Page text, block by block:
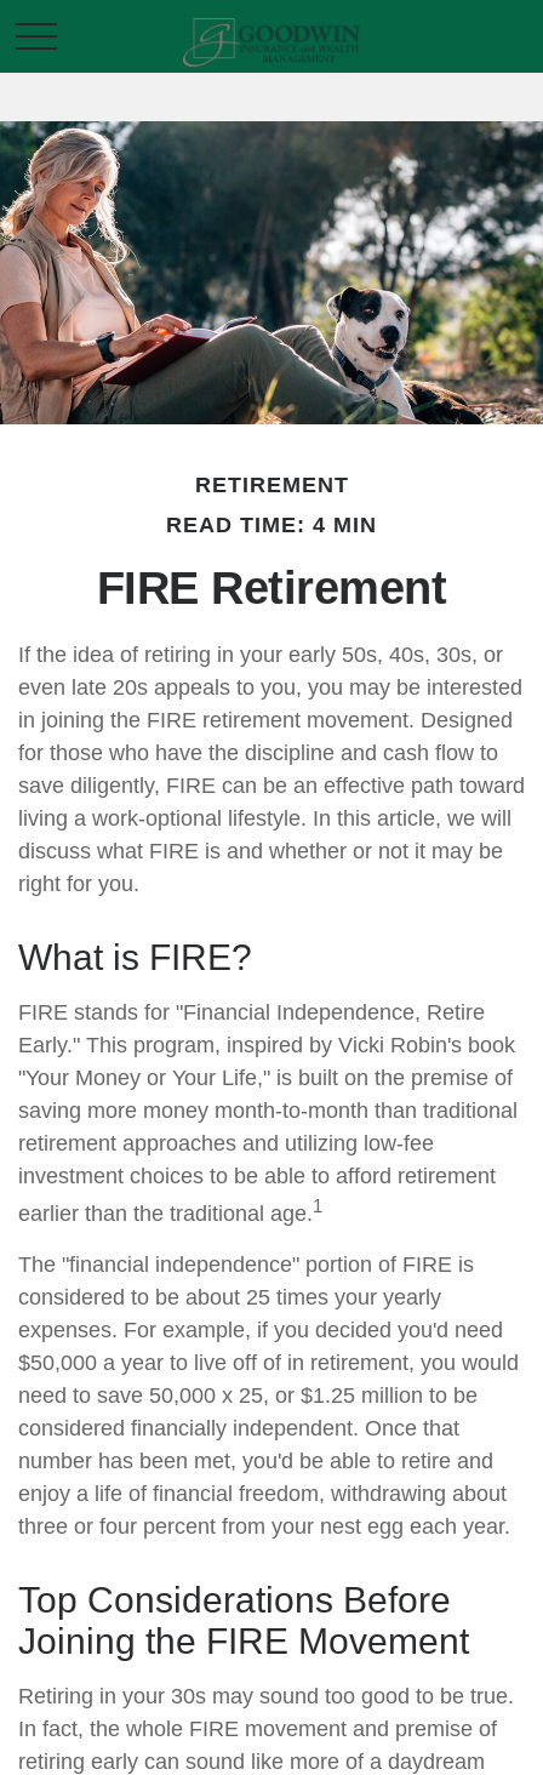
RETIREMENT
READ TIME: 4 MIN
FIRE Retirement
If the idea of retiring in your early 50s, 40s, 30s, or
even late 20s appeals to you, you may be interested
in joining the FIRE retirement movement. Designed
for those who have the discipline and cash flow to
save diligently, FIRE can be an effective path toward
living a work-optional lifestyle. In this article, we will
discuss what FIRE is and whether or not it may be
right for you.
What is FIRE?
FIRE stands for "Financial Independence, Retire
Early." This program, inspired by Vicki Robin's book
"Your Money or Your Life," is built on the premise of
saving more money month-to-month than traditional
retirement approaches and utilizing low-fee
investment choices to be able to afford retirement
earlier than the traditional age.1
The "financial independence" portion of FIRE is
considered to be about 25 times your yearly
expenses. For example, if you decided you'd need
$50,000 a year to live off of in retirement, you would
need to save 50,000 x 25, or $1.25 million to be
considered financially independent. Once that
number has been met, you'd be able to retire and
enjoy a life of financial freedom, withdrawing about
three or four percent from your nest egg each year.
Top Considerations Before
Joining the FIRE Movement
Retiring in your 30s may sound too good to be true.
In fact, the whole FIRE movement and premise of
retiring early can sound like more of a daydream